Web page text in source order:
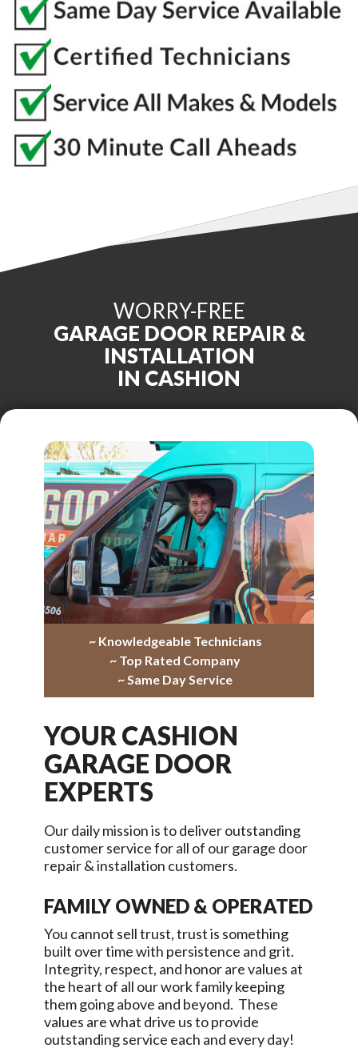
WORRY-FREE
GARAGE DOOR REPAIR &
INSTALLATION
IN CASHION
~ Knowledgeable Technicians
~ Top Rated Company
~ Same Day Service
YOURCASHION
GARAGE DOOR
EXPERTS
Our daily mission is to deliver outstanding
customer service for all of our garage door
repair & installation customers.
FAMILY OWNED & OPERATED
You cannot sell trust, trust is something
built over time with persistence and grit.
Integrity, respect, and honor are values at
the heart of all our work family keeping
them going above and beyond. These
values are what drive us to provide
outstanding service each and every day!